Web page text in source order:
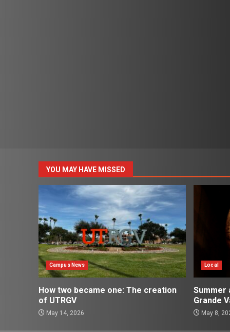
YOU MAY HAVE MISSED
Campus News
How two became one: The creation
of UTRGV
May 14, 2026
Local
Summer
Grande
May 8,